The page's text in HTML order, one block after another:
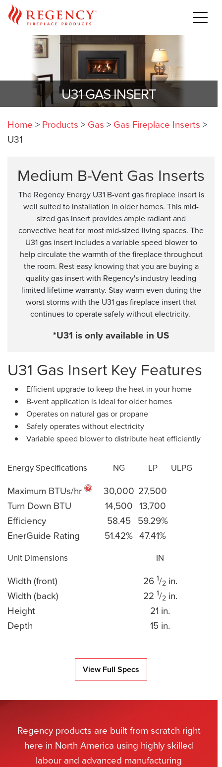
U31 GAS INSERT
Home > Products > Gas > Gas Fireplace Inserts >
U31
Medium B-Vent Gas Inserts
The Regency Energy U31 B-vent gas fireplace insert is
well suited to installation in older homes. This mid-
sized gas insert provides ample radiant and
convective heat for most mid-sized living spaces. The
U31 gas insert includes a variable speed blower to
help circulate the warmth of the fireplace throughout
the room. Rest easy knowing that you are buying a
quality gas insert with Regency's industry leading
limited lifetime warranty. Stay warm even during the
worst storms with the U31 gas fireplace insert that
continues to operate safely without electricity.
*U31 is only available in US
U31 Gas Insert Key Features
Efficient upgrade to keep the heat in your home
B-vent application is ideal for older homes
Operates on natural gas or propane
Safely operates without electricity
Variable speed blower to distribute heat efficiently
Energy Specifications NG LP ULPG
Maximum BTUs/hr 30,000 27,500
Turn Down BTU
14,500 13,700
Efficiency
58.45 59.29%
EnerGuide Rating
51.42% 47.41%
Unit Dimensions IN
Width (front) 26 1/2in.
Width (back)
22 1/2in.
Height
21 in.
Depth
15 in.
View Full Specs
Regency products are built from scratch right
here in North America using highly skilled
labour and advanced manufacturing